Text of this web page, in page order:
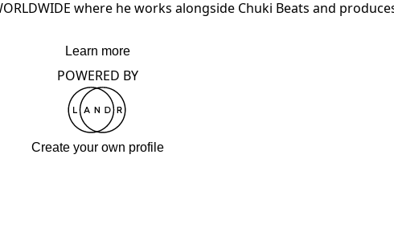
where he works alongside Chuki Beats and
Learn more
POWERED BY
Create your own profile